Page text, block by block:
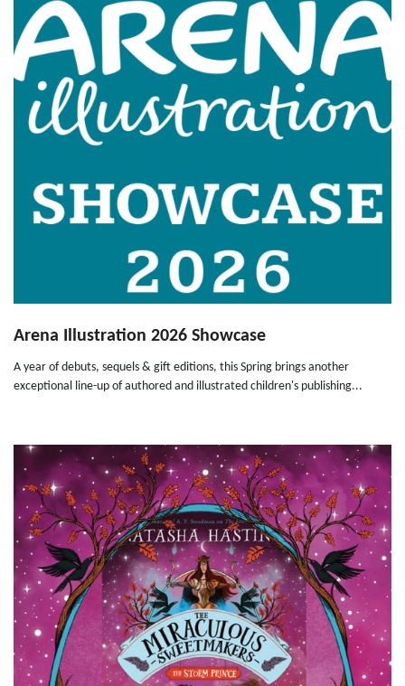
Arena Illustration 2026 Showcase
A year of debuts, sequels & gift editions, this Spring brings another
exceptional line-up of authored and illustrated children's publishing...